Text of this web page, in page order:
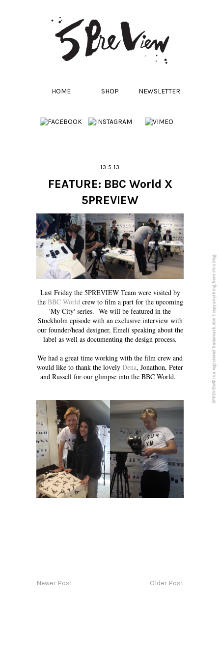
HOME SHOP NEWSLETTER
13.5.13
FEATURE: BBC World X
5PREVIEW
Last Friday the 5PREVIEW Team were visited by
theBBC Worldcrew to film a part for the upcoming
'My City' series. We will be featured in the
Stockholm episode with an exclusive interview with
our founder/head designer, Emeli speaking about the
label as well as documenting the design process.
We had a great time working with the film crew and
would like to thank the lovely Dena, Jonathon, Peter
and Russell for our glimpse into the BBC World.
Newer Post Older Post
5PREVIEW© is a registered Trademark, don´t copy anything from this blog